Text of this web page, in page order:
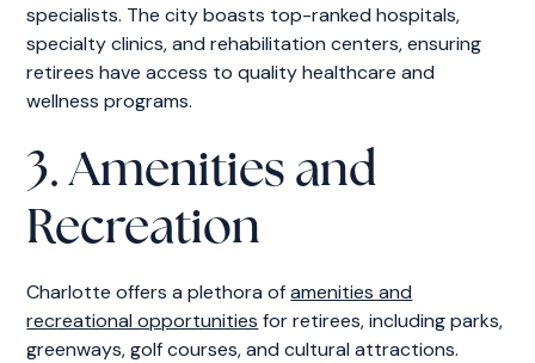
specialists. The city boasts top-ranked hospitals,
specialty clinics, and rehabilitation centers, ensuring
retirees have access to quality healthcare and
wellness programs.
3. Amenities and
Recreation
Charlotte offers a plethora ofamenities and
recreational opportunities for retirees, including parks,
greenways, golf courses, and cultural attractions.